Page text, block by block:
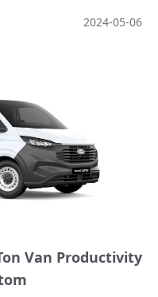
2024-05-06
Van Productivity